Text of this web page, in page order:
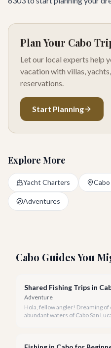
Plan Your Cabo
Let our local experts help
vacation with villas,
reservations.
Start Planning
Explore More
Yacht Charters Cabo
Adventures
Cabo Guides You
Shared Fishing Trips in
Adventure
Hola, fellow angler! Dreaming of
abundant waters of Cabo San